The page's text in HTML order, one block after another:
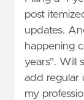
post
updates.
happening
years". Will
add regular
my